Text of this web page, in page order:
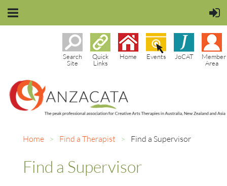
Member
Area
JoCAT
Events
Home
Quick
Links
Search
Site
Home Find a Therapist Find a Supervisor
Find a Supervisor